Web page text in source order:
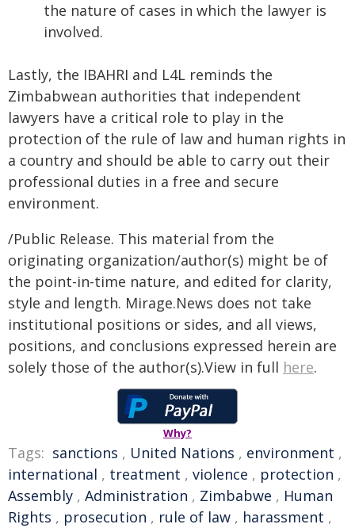
the nature of cases in which the lawyer is
involved.
Lastly, the IBAHRI and L4L reminds the
Zimbabwean authorities that independent
lawyers have a critical role to play in the
protection of the rule of law and human rights in
a country and should be able to carry out their
professional duties in a free and secure
environment.
/Public Release. This material from the
originating organization/author(s) might be of
the point-in-time nature, and edited for clarity,
style and length. Mirage.News does not take
institutional positions or sides, and all views,
positions, and conclusions expressed herein are
solely those of the author(s).View in full here.
Why?
Tags: sanctions , United Nations , environment ,
international , treatment , violence , protection ,
Assembly , Administration , Zimbabwe , Human
Rights , prosecution , rule of law , harassment ,